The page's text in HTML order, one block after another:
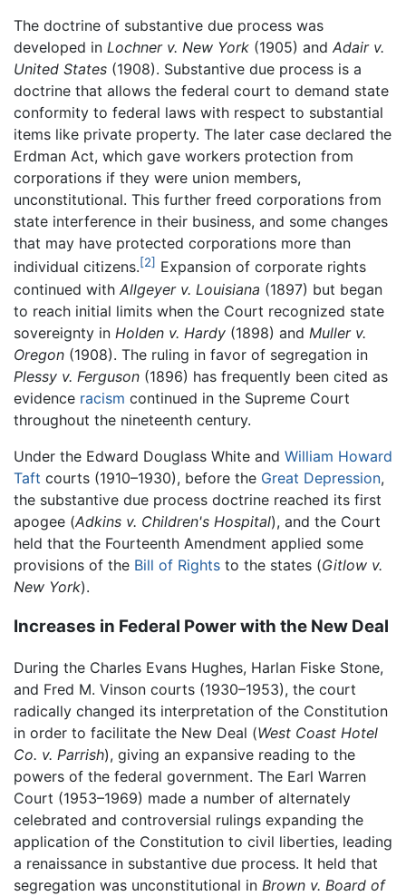
The doctrine of substantive due process was
developed in Lochner v. New York (1905) and Adair v.
United States (1908). Substantive due process is a
doctrine that allows the federal court to demand state
conformity to federal laws with respect to substantial
items like private property. The later case declared the
Erdman Act, which gave workers protection from
corporations if they were union members,
unconstitutional. This further freed corporations from
state interference in their business, and some changes
that may have protected corporations more than
individual citizens.[2] Expansion of corporate rights
continued with Allgeyer v. Louisiana (1897) but began
to reach initial limits when the Court recognized state
sovereignty in Holden v. Hardy (1898) and Muller v.
Oregon (1908). The ruling in favor of segregation in
Plessy v. Ferguson (1896) has frequently been cited as
evidence racism continued in the Supreme Court
throughout the nineteenth century.
Under the Edward Douglass White and William Howard
Taft courts (1910–1930), before the Great Depression,
the substantive due process doctrine reached its first
apogee (Adkins v. Children's Hospital), and the Court
held that the Fourteenth Amendment applied some
provisions of the Bill of Rights to the states (Gitlow v.
New York).
Increases in Federal Power with the New Deal
During the Charles Evans Hughes, Harlan Fiske Stone,
and Fred M. Vinson courts (1930–1953), the court
radically changed its interpretation of the Constitution
in order to facilitate the New Deal (West Coast Hotel
Co. v. Parrish), giving an expansive reading to the
powers of the federal government. The Earl Warren
Court (1953–1969) made a number of alternately
celebrated and controversial rulings expanding the
application of the Constitution to civil liberties, leading
a renaissance in substantive due process. It held that
segregation was unconstitutional in Brown v. Board of